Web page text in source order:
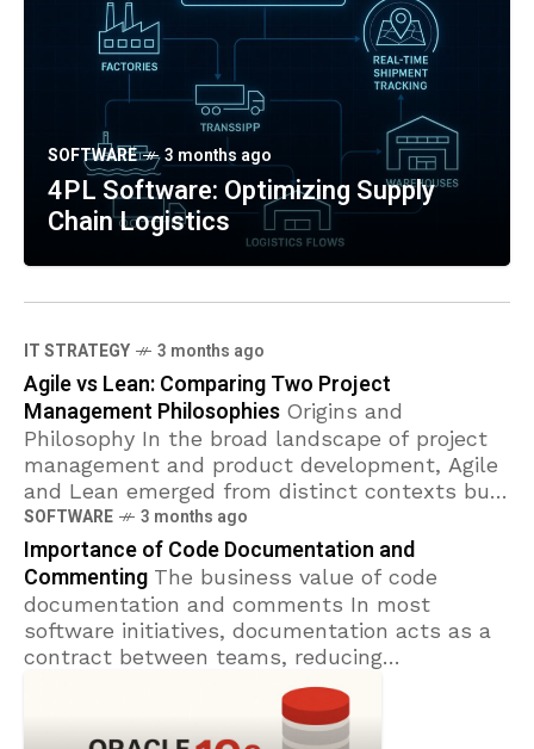
SOFTWARE 3 months ago
4PL Software: Optimizing Supply
Chain Logistics
IT STRATEGY 3 months ago
Agile vs Lean: Comparing Two Project
Management Philosophies Origins and
Philosophy In the broad landscape of project
management and product development, Agile
and Lean emerged from distinct contexts but
converge around the goal of delivering value
faster with
SOFTWARE 3 months ago
Importance of Code Documentation and
Commenting The business value of code
documentation and comments In most
software initiatives, documentation acts as a
contract between teams, reducing
misinterpretations and guiding decision-
making when schedules shift. Clear
documentation sets